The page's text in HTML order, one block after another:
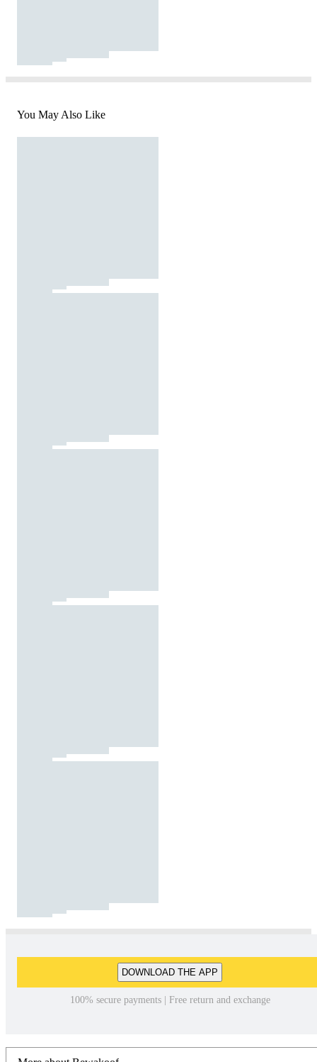
You May Also Like
DOWNLOAD THE APP
100% secure payments | Free return and exchange